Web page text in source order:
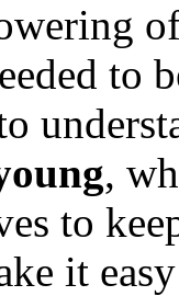
to
,
to
it